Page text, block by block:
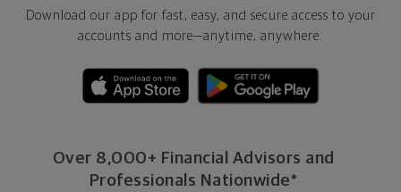
Download our app for fast, easy, and secure access to your
accounts and more—anytime, anywhere.
Over 8,000+ Financial Advisors and
Professionals Nationwide*